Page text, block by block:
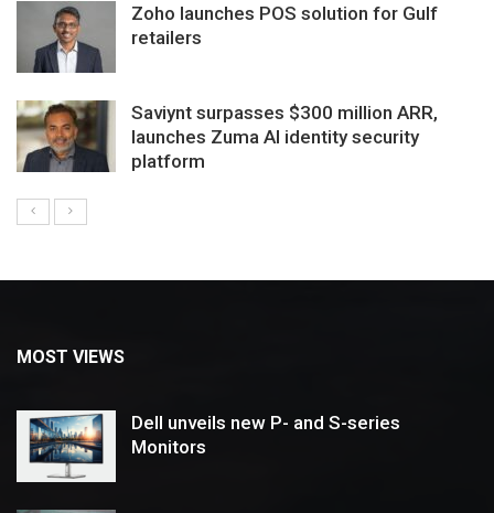
Zoho launches POS solution for Gulf
retailers
Saviynt surpasses $300 million ARR,
launches Zuma AI identity security
platform
MOST VIEWS
Dell unveils new P- and S-series
Monitors